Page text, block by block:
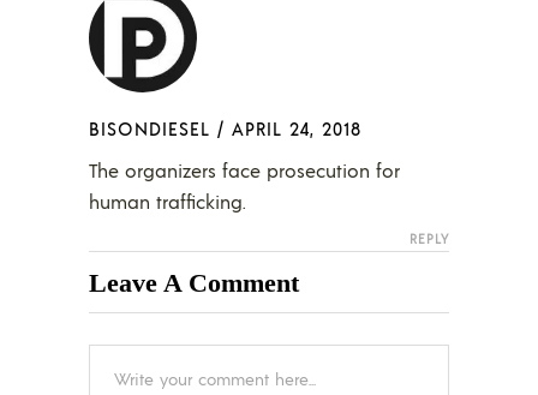
BISONDIESEL / APRIL 24, 2018
The organizers face prosecution for
human trafficking.
REPLY
Leave A Comment